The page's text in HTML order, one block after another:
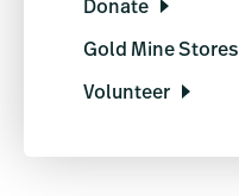
Donate
Gold Mine Stores
Volunteer